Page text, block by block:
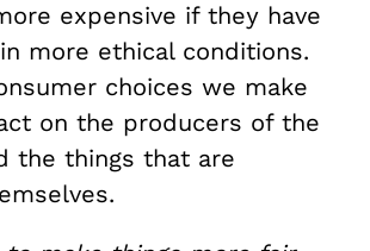
expensive if they have
more ethical conditions.
choices we make
on the producers of the
the things that are